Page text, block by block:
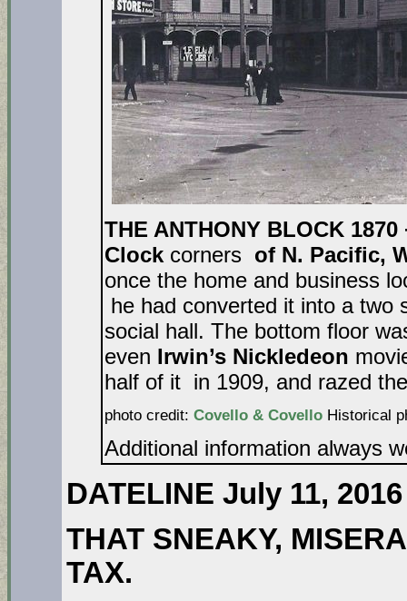
THE ANTHONY BLOCK
Clock corners of N. Pacific,
once the home and business
he had converted it into a two
social hall. The bottom floor
even Irwin’s Nickledeon
half of it in 1909, and razed
photo credit: Covello & Covello Historical
Additional information always
DATELINE July 11, 2016
THAT SNEAKY,
TAX.